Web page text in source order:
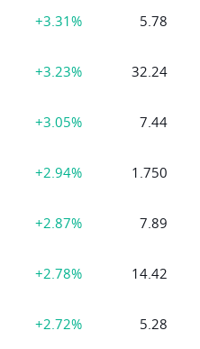
+3.31% 5.78
+3.23% 32.24
+3.05% 7.44
+2.94% 1.750
+2.87% 7.89
+2.78% 14.42
+2.72% 5.28